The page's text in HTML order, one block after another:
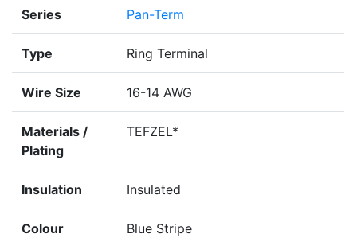
Series Pan-Term
Type Ring Terminal
Wire Size 16-14 AWG
Materials /
Plating
TEFZEL*
Insulation Insulated
Colour Blue Stripe